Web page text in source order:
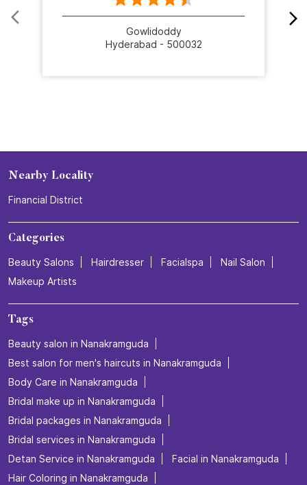
Gowlidoddy
Hyderabad - 500032
Nearby Locality
Financial District
Categories
Beauty Salons Hairdresser Facialspa
Nail Salon
Makeup Artists
Tags
Beauty salon in Nanakramguda
Best salon for men's haircuts in Nanakramguda
Body Care in Nanakramguda
Bridal make up in Nanakramguda
Bridal packages in Nanakramguda
Bridal services in Nanakramguda
Detan Service in Nanakramguda
Facial in Nanakramguda
Hair Coloring in Nanakramguda